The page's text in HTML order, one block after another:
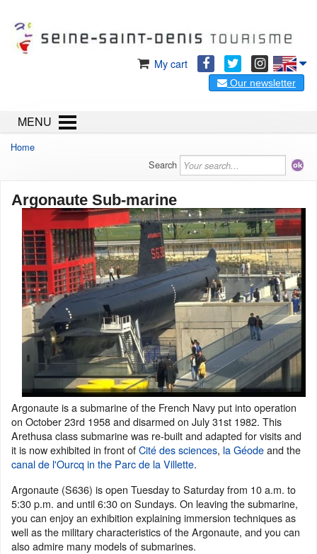
My cart
Our newsletter
MENU
Home
Search
Argonaute Sub-marine
Argonaute is a submarine of the French Navy put into operation
on October 23rd 1958 and disarmed on July 31st 1982. This
Arethusa class submarine was re-built and adapted for visits and
it is now exhibited in front ofCité des sciences, la Géodeand the
canal de l'Ourcqin the Parc de la Villette.
Argonaute (S636) is open Tuesday to Saturday from 10 a.m. to
5:30 p.m. and until 6:30 on Sundays. On leaving the submarine,
you can enjoy an exhibition explaining immersion techniques as
well as the military characteristics of the Argonaute, and you can
also admire many models of submarines.